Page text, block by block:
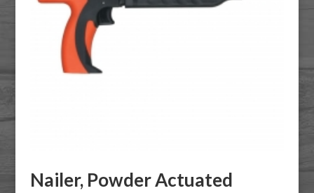
Nailer, Powder Actuated